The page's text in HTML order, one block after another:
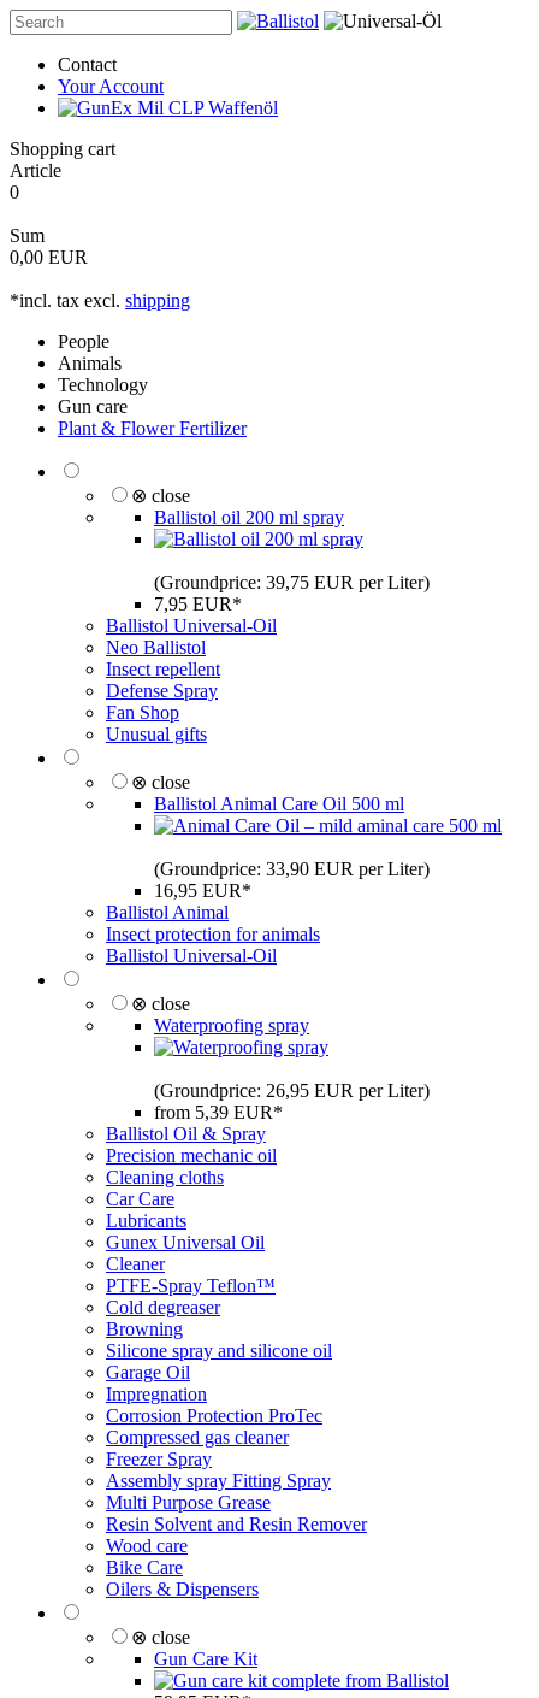
Contact
Your Account
Shopping cart
Article
0
Sum
0,00 EUR
*incl. tax excl. shipping
People
Animals
Technology
Gun care
Plant & Flower Fertilizer
⊗ close
Ballistol oil 200 ml spray
(Groundprice: 39,75 EUR per Liter)
7,95 EUR*
Ballistol Universal-Oil
Neo Ballistol
Insect repellent
Defense Spray
Fan Shop
Unusual gifts
⊗ close
Ballistol Animal Care Oil 500 ml
(Groundprice: 33,90 EUR per Liter)
16,95 EUR*
Ballistol Animal
Insect protection for animals
Ballistol Universal-Oil
⊗ close
Waterproofing spray
(Groundprice: 26,95 EUR per Liter)
from 5,39 EUR*
Ballistol Oil & Spray
Precision mechanic oil
Cleaning cloths
Car Care
Lubricants
Gunex Universal Oil
Cleaner
PTFE-Spray Teflon™
Cold degreaser
Browning
Silicone spray and silicone oil
Garage Oil
Impregnation
Corrosion Protection ProTec
Compressed gas cleaner
Freezer Spray
Assembly spray Fitting Spray
Multi Purpose Grease
Resin Solvent and Resin Remover
Wood care
Bike Care
Oilers & Dispensers
⊗ close
Gun Care Kit